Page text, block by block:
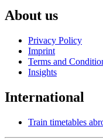
About us
Privacy Policy
Imprint
Terms and
Insights
International
Train timetables